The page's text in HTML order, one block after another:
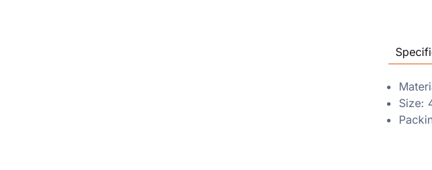
Size: